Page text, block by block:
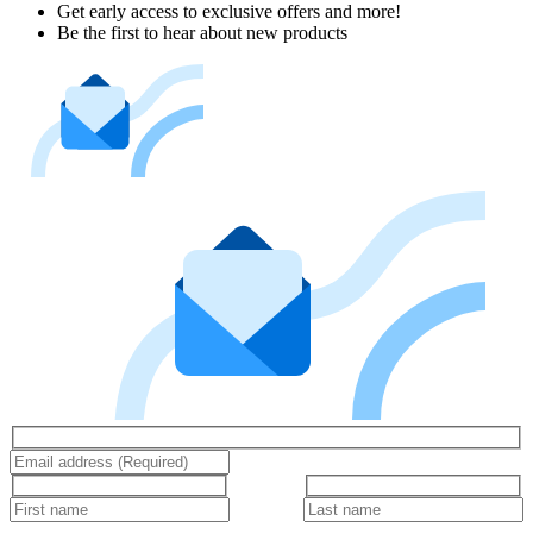
Get early access to exclusive offers and more!
Be the first to hear about new products